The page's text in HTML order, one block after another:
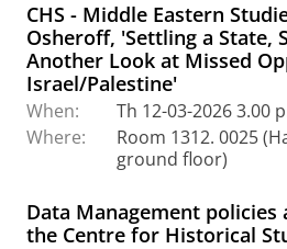
CHS - Middle Eastern
Osheroff, 'Settling a State,
Another Look at Missed
Israel/Palestine'
When:
Th 12-03-2026 3.00
Where:
Room 1312. 0025
ground floor)
Data Management policies
the Centre for Historical